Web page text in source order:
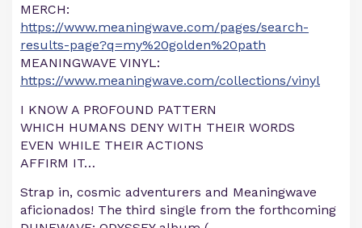
MERCH:
https://www.meaningwave.com/pages/search-
results-page?q=my%20golden%20path
MEANINGWAVE VINYL:
https://www.meaningwave.com/collections/vinyl
I KNOW A PROFOUND PATTERN
WHICH HUMANS DENY WITH THEIR WORDS
EVEN WHILE THEIR ACTIONS
AFFIRM IT…
Strap in, cosmic adventurers and Meaningwave
aficionados! The third single from the forthcoming